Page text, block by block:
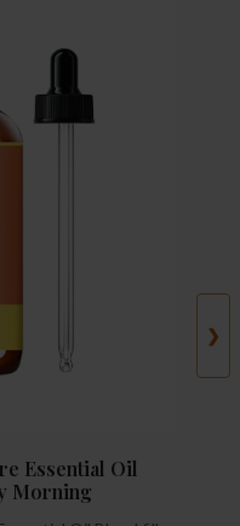
Essential Oil
Morning
❯